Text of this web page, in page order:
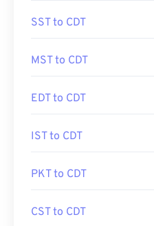
SST to CDT
MST to CDT
EDT to CDT
IST to CDT
PKT to CDT
CST to CDT